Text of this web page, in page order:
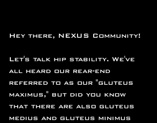
Hey there, NEXUS Community!
Let's talk hip stability. We've
all heard our rear-end
referred to as our "gluteus
maximus," but did you know
that there are also gluteus
medius and gluteus minimus